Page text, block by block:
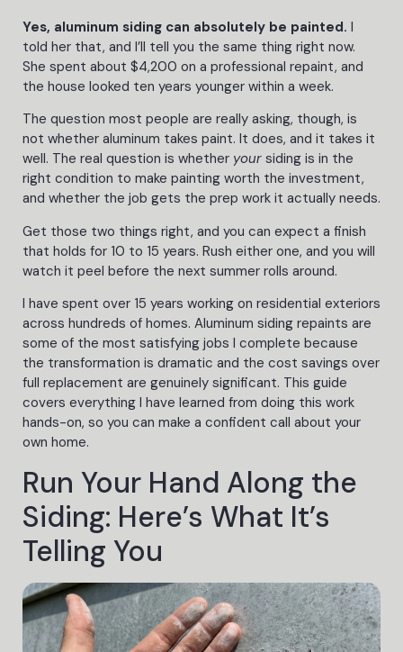
Yes, aluminum siding can absolutely be painted. I
told her that, and I’ll tell you the same thing right now.
She spent about $4,200 on a professional repaint, and
the house looked ten years younger within a week.
The question most people are really asking, though, is
not whether aluminum takes paint. It does, and it takes it
well. The real question is whether your siding is in the
right condition to make painting worth the investment,
and whether the job gets the prep work it actually needs.
Get those two things right, and you can expect a finish
that holds for 10 to 15 years. Rush either one, and you will
watch it peel before the next summer rolls around.
I have spent over 15 years working on residential exteriors
across hundreds of homes. Aluminum siding repaints are
some of the most satisfying jobs I complete because
the transformation is dramatic and the cost savings over
full replacement are genuinely significant. This guide
covers everything I have learned from doing this work
hands-on, so you can make a confident call about your
own home.
Run Your Hand Along the
Siding: Here’s What It’s
Telling You